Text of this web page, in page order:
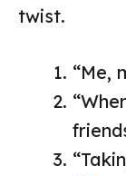
twist.
“Me,